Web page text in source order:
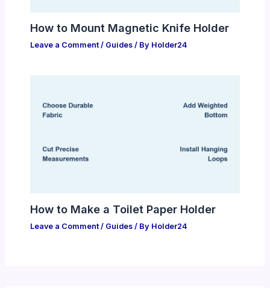
How to Mount Magnetic Knife Holder
Leave a Comment / Guides/ By Holder24
How to Make a Toilet Paper Holder
Leave a Comment / Guides/ By Holder24